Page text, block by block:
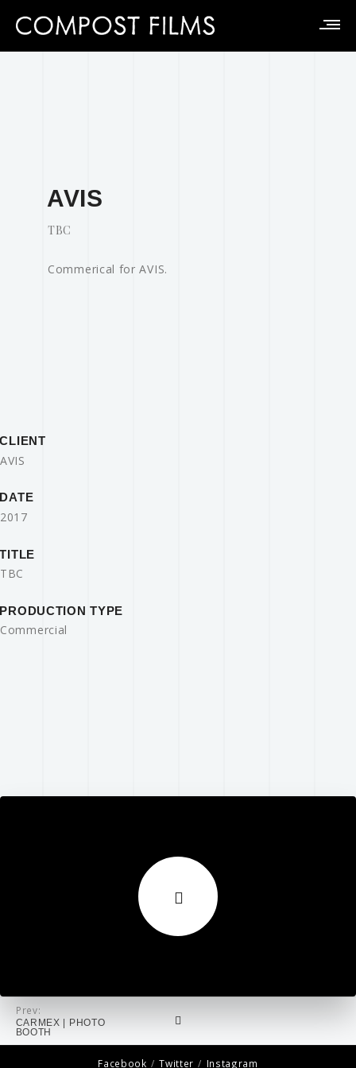
AVIS
TBC
Commerical for AVIS.
CLIENT
AVIS
DATE
2017
TITLE
TBC
PRODUCTION TYPE
Commercial
Prev:
CARMEX | PHOTO
BOOTH
Facebook Twitter Instagram